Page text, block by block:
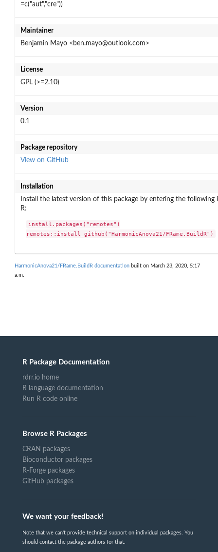
=c("aut","cre"))
Maintainer
Benjamin Mayo <ben.mayo@outlook.com>
License
GPL (>=2.10)
Version
0.1
Package repository
View on GitHub
Installation
Install the latest version of this package by entering the following
R:
install.packages("remotes")
remotes::install_github("HarmonicAnova21/FRame.BuildR")
HarmonicAnova21/FRame.BuildR documentation built on March 23, 2020, 5:17
a.m.
R Package Documentation
rdrr.io home
R language documentation
Run R code online
Browse R Packages
CRAN packages
Bioconductor packages
R-Forge packages
GitHub packages
We want your feedback!
Note that we can't provide technical support on individual packages. You
should contact the package authors for that.